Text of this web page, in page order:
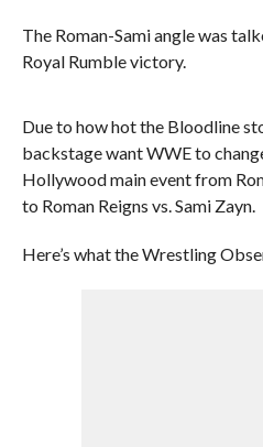
The Roman-Sami angle was
Royal Rumble victory.
Due to how hot the Bloodline
backstage want WWE to
Hollywood main event from
to Roman Reigns vs. Sami Zayn.
Here’s what the Wrestling